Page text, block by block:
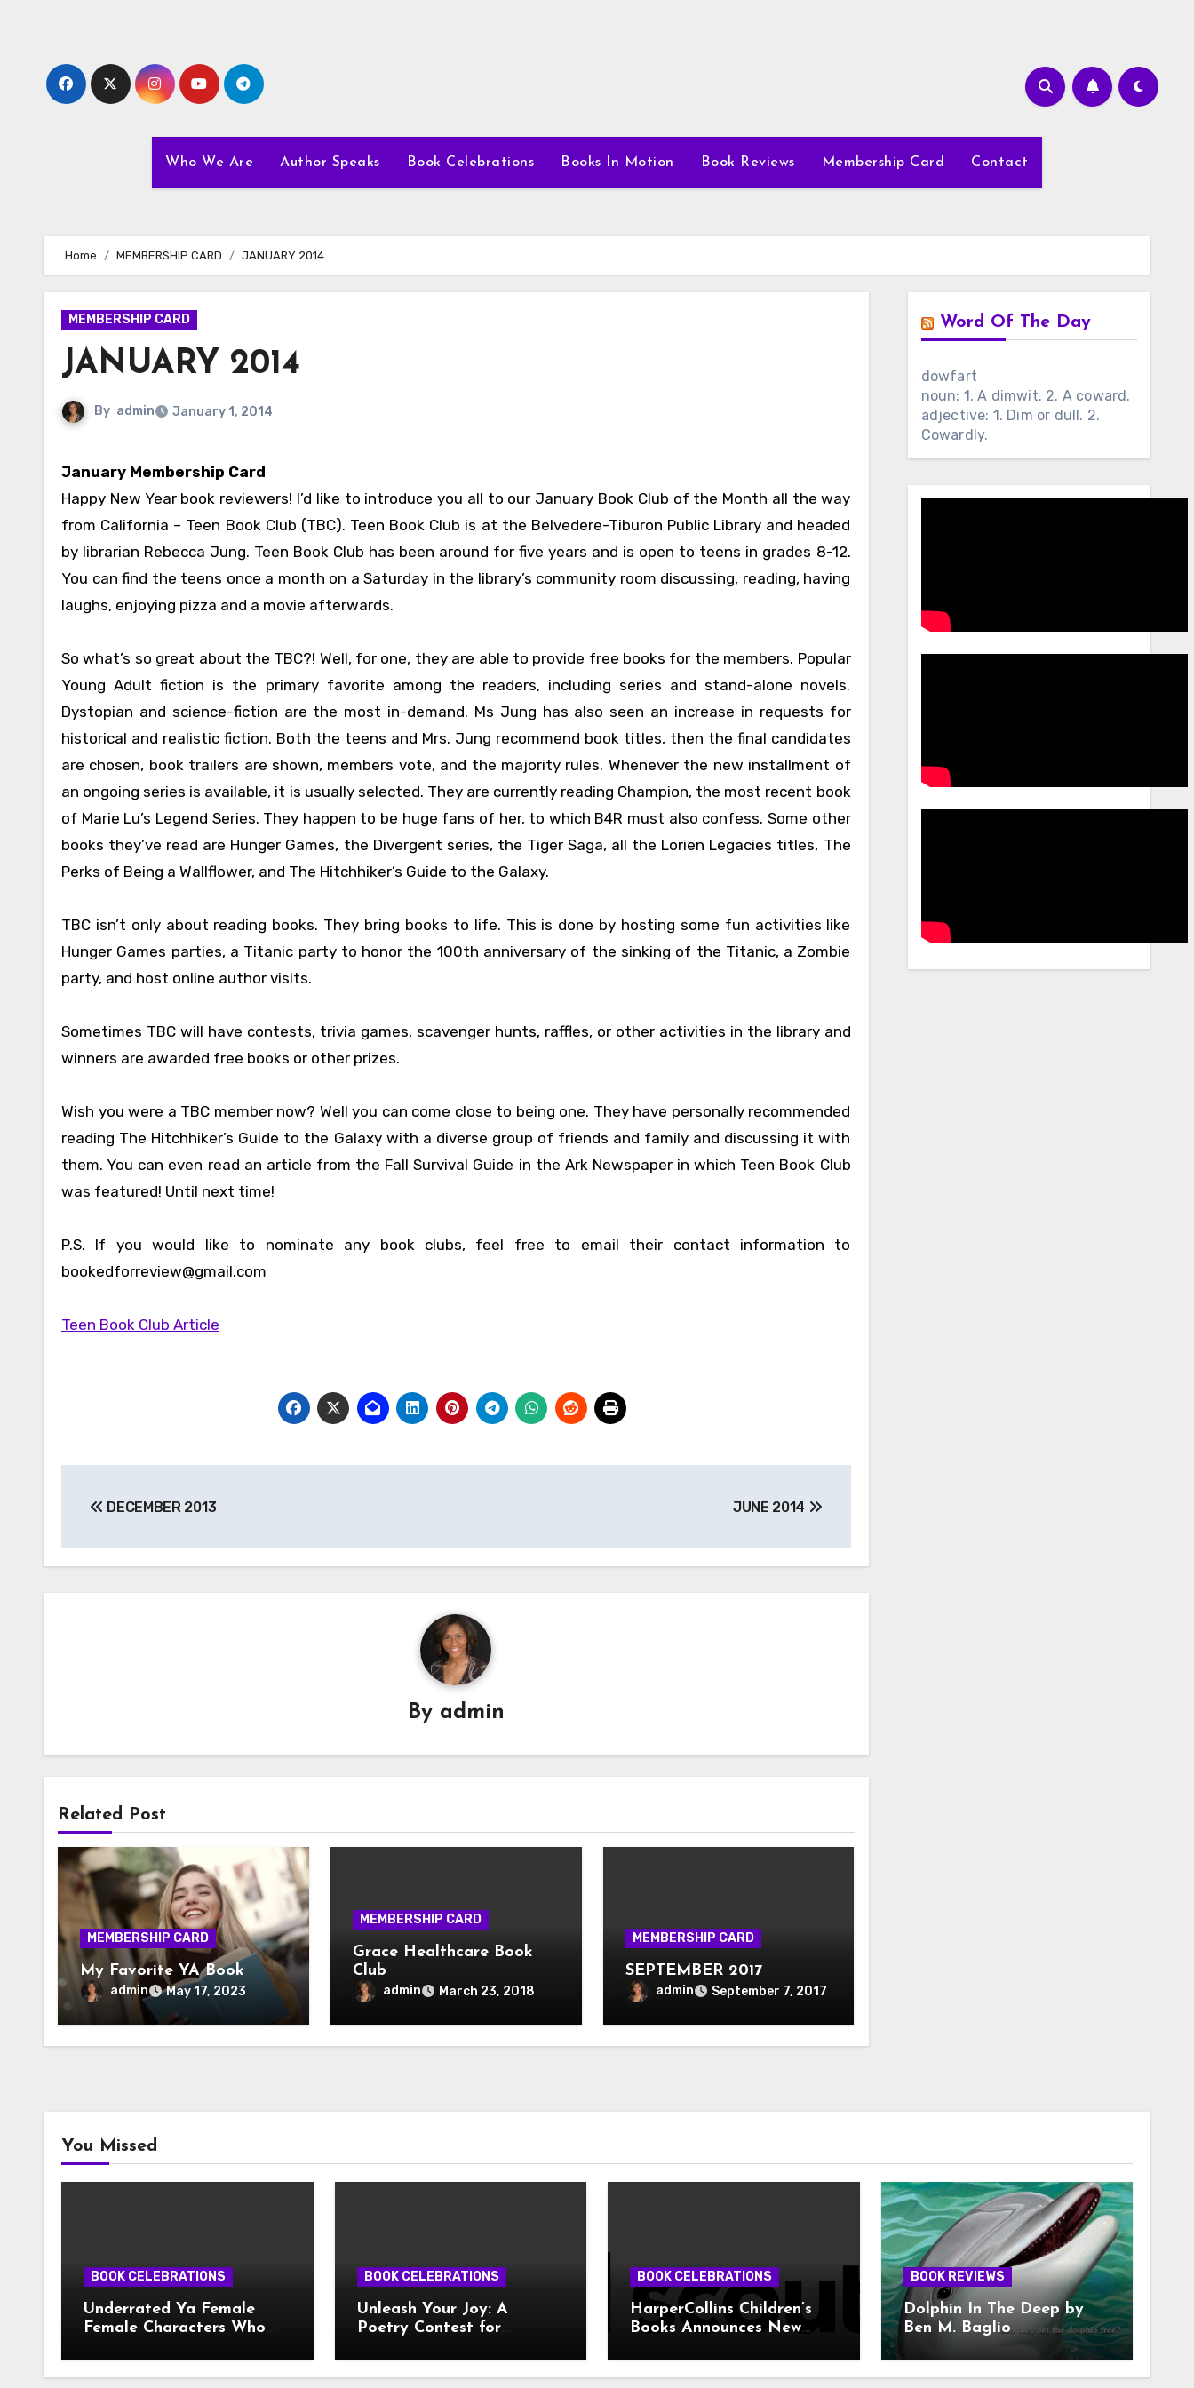
Who We Are Author Speaks Book Celebrations Books In Motion Book Reviews Membership Card Contact
Home MEMBERSHIP CARD JANUARY 2014
MEMBERSHIP CARD
JANUARY 2014
By admin January 1, 2014
January Membership Card
Happy New Year book reviewers! I’d like to introduce you all to our January Book Club of the Month all the way
from California – Teen Book Club (TBC). Teen Book Club is at the Belvedere-Tiburon Public Library and headed
by librarian Rebecca Jung. Teen Book Club has been around for five years and is open to teens in grades 8-12.
You can find the teens once a month on a Saturday in the library’s community room discussing, reading, having
laughs, enjoying pizza and a movie afterwards.
So what’s so great about the TBC?! Well, for one, they are able to provide free books for the members. Popular
Young Adult fiction is the primary favorite among the readers, including series and stand-alone novels.
Dystopian and science-fiction are the most in-demand. Ms Jung has also seen an increase in requests for
historical and realistic fiction. Both the teens and Mrs. Jung recommend book titles, then the final candidates
are chosen, book trailers are shown, members vote, and the majority rules. Whenever the new installment of
an ongoing series is available, it is usually selected. They are currently reading Champion, the most recent book
of Marie Lu’s Legend Series. They happen to be huge fans of her, to which B4R must also confess. Some other
books they’ve read are Hunger Games, the Divergent series, the Tiger Saga, all the Lorien Legacies titles, The
Perks of Being a Wallflower, and The Hitchhiker’s Guide to the Galaxy.
TBC isn’t only about reading books. They bring books to life. This is done by hosting some fun activities like
Hunger Games parties, a Titanic party to honor the 100th anniversary of the sinking of the Titanic, a Zombie
party, and host online author visits.
Sometimes TBC will have contests, trivia games, scavenger hunts, raffles, or other activities in the library and
winners are awarded free books or other prizes.
Wish you were a TBC member now? Well you can come close to being one. They have personally recommended
reading The Hitchhiker’s Guide to the Galaxy with a diverse group of friends and family and discussing it with
them. You can even read an article from the Fall Survival Guide in the Ark Newspaper in which Teen Book Club
was featured! Until next time!
P.S. If you would like to nominate any book clubs, feel free to email their contact information to
bookedforreview@gmail.com
Teen Book Club Article
navigation
DECEMBER 2013 JUNE 2014
By admin
Related Post
MEMBERSHIP CARD
My Favorite YA Book
admin May 17, 2023
MEMBERSHIP CARD
Grace Healthcare Book
Club
admin March 23, 2018
MEMBERSHIP CARD
SEPTEMBER 2017
admin September 7, 2017
Word Of The Day
dowfart
noun: 1. A dimwit. 2. A coward.
adjective: 1. Dim or dull. 2.
Cowardly.
You Missed
BOOK CELEBRATIONS
Underrated Ya Female
Female Characters Who
BOOK CELEBRATIONS
Unleash Your Joy: A
Poetry Contest for
BOOK CELEBRATIONS
HarperCollins Children’s
Books Announces New
Girl Scouts of the USA
BOOK REVIEWS
Dolphin In The Deep by
Ben M. Baglio